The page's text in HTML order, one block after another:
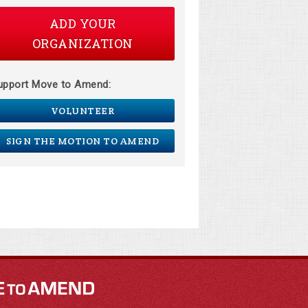
ADD YOUR
ORGANIZATION
Move to Amend:
VOLUNTEER
SIGN THE MOTION TO AMEND